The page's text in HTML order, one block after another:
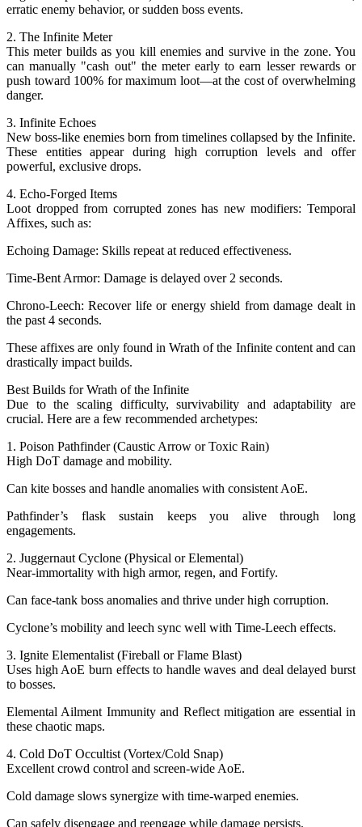
erratic enemy behavior, or sudden boss events.
2. The Infinite Meter
This meter builds as you kill enemies and survive in the zone. You
can manually "cash out" the meter early to earn lesser rewards or
push toward 100% for maximum loot—at the cost of overwhelming
danger.
3. Infinite Echoes
New boss-like enemies born from timelines collapsed by the Infinite.
These entities appear during high corruption levels and offer
powerful, exclusive drops.
4. Echo-Forged Items
Loot dropped from corrupted zones has new modifiers: Temporal
Affixes, such as:
Echoing Damage: Skills repeat at reduced effectiveness.
Time-Bent Armor: Damage is delayed over 2 seconds.
Chrono-Leech: Recover life or energy shield from damage dealt in
the past 4 seconds.
These affixes are only found in Wrath of the Infinite content and can
drastically impact builds.
Best Builds for Wrath of the Infinite
Due to the scaling difficulty, survivability and adaptability are
crucial. Here are a few recommended archetypes:
1. Poison Pathfinder (Caustic Arrow or Toxic Rain)
High DoT damage and mobility.
Can kite bosses and handle anomalies with consistent AoE.
Pathfinder’s flask sustain keeps you alive through long
engagements.
2. Juggernaut Cyclone (Physical or Elemental)
Near-immortality with high armor, regen, and Fortify.
Can face-tank boss anomalies and thrive under high corruption.
Cyclone’s mobility and leech sync well with Time-Leech effects.
3. Ignite Elementalist (Fireball or Flame Blast)
Uses high AoE burn effects to handle waves and deal delayed burst
to bosses.
Elemental Ailment Immunity and Reflect mitigation are essential in
these chaotic maps.
4. Cold DoT Occultist (Vortex/Cold Snap)
Excellent crowd control and screen-wide AoE.
Cold damage slows synergize with time-warped enemies.
Can safely disengage and reengage while damage persists.